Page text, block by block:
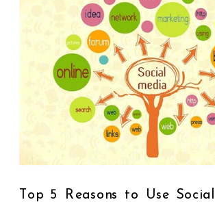
Top 5 Reasons to Use